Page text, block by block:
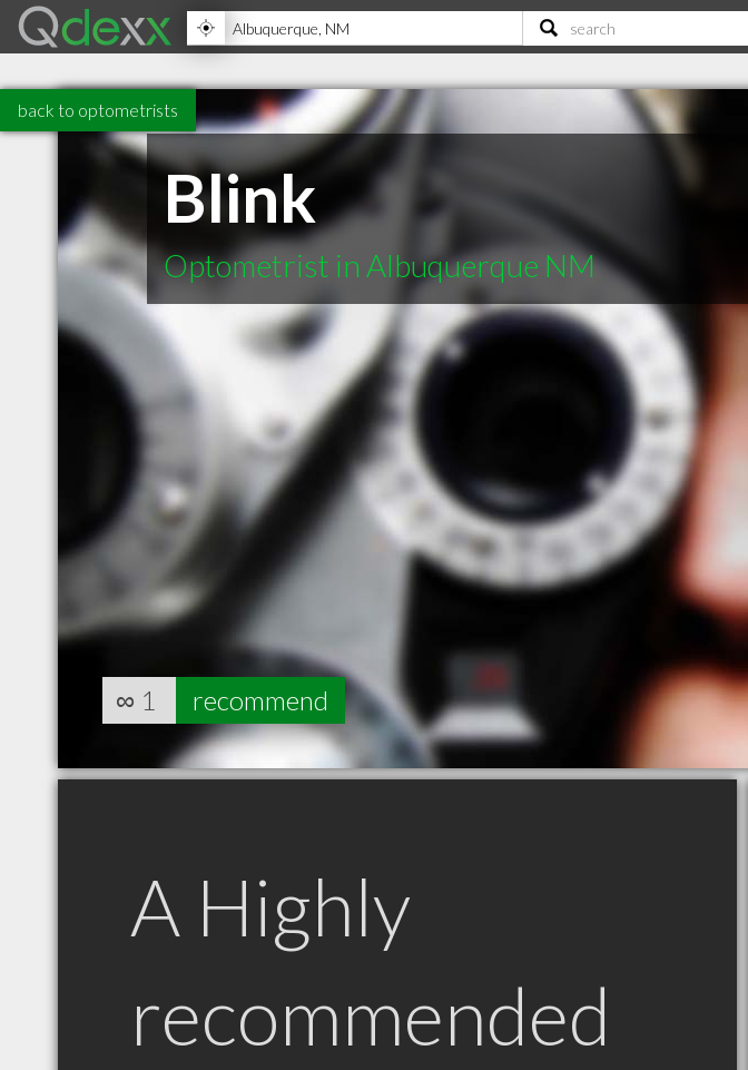
back to optometrists
Blink
Optometrist in Albuquerque NM
∞ 1 recommend
A Highly
recommended